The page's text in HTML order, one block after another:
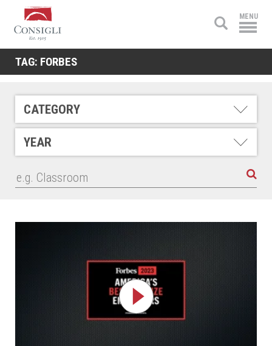
Consigli
Construction
MENU
TAG: FORBES
CATEGORY
YEAR